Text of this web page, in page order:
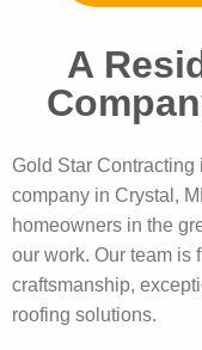
A
Gold Star
company in Crystal,
homeowners in the
our work. Our team is
craftsmanship,
roofing solutions.